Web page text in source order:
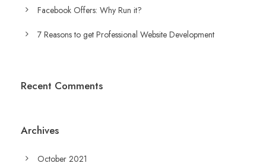
Facebook Offers: Why Run it?
7 Reasons to get Professional Website Development
Recent Comments
Archives
October 2021